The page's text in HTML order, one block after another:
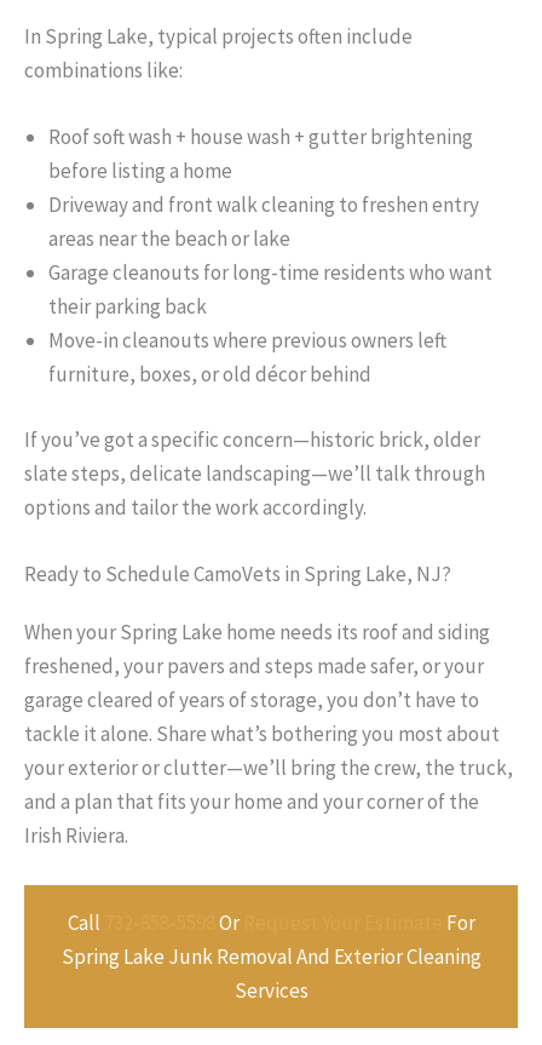
In Spring Lake, typical projects often include
combinations like:
Roof soft wash + house wash + gutter brightening
before listing a home
Driveway and front walk cleaning to freshen entry
areas near the beach or lake
Garage cleanouts for long-time residents who want
their parking back
Move-in cleanouts where previous owners left
furniture, boxes, or old décor behind
If you’ve got a specific concern—historic brick, older
slate steps, delicate landscaping—we’ll talk through
options and tailor the work accordingly.
Ready to Schedule CamoVets in Spring Lake, NJ?
When your Spring Lake home needs its roof and siding
freshened, your pavers and steps made safer, or your
garage cleared of years of storage, you don’t have to
tackle it alone. Share what’s bothering you most about
your exterior or clutter—we’ll bring the crew, the truck,
and a plan that fits your home and your corner of the
Irish Riviera.
Call Or
For
Spring Lake Junk Removal And Exterior Cleaning
Services